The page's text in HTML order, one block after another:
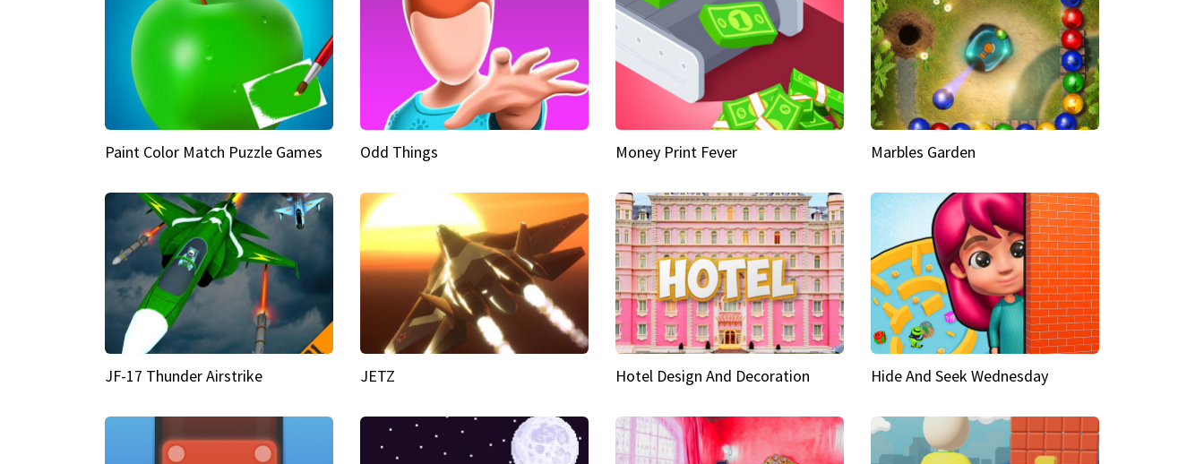
Paint Color Match Puzzle Games Odd Things Money Print Fever Marbles Garden
JF-17 Thunder Airstrike JETZ Hotel Design And Decoration Hide And Seek Wednesday